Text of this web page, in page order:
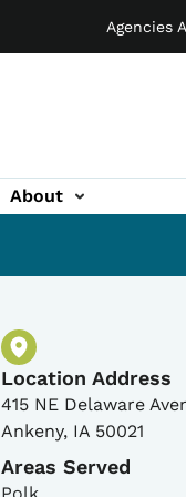
Agencies
About
Physical
Location Address
415 NE Delaware
Ankeny, IA 50021
Areas Served